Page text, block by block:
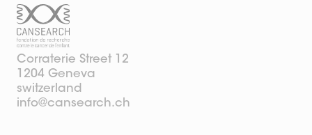
Corraterie Street 12
1204 Geneva
switzerland
info@cansearch.ch